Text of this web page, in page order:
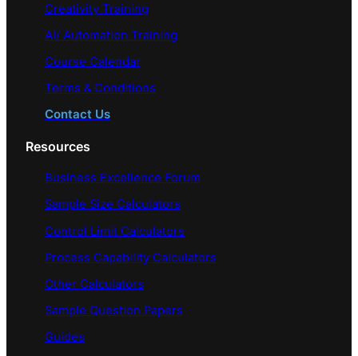
Creativity Training
AI/ Automation Training
Course Calendar
Terms & Conditions
Contact Us
Resources
Business Excellence Forum
Sample Size Calculators
Control Limit Calculators
Process Capability Calculators
Other Calculators
Sample Question Papers
Guides